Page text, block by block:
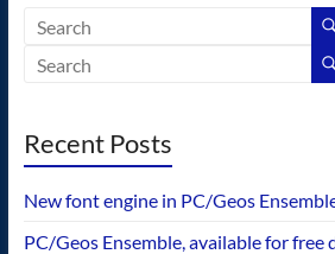
Recent Posts
New font engine in PC/Geos
PC/Geos Ensemble, available for free